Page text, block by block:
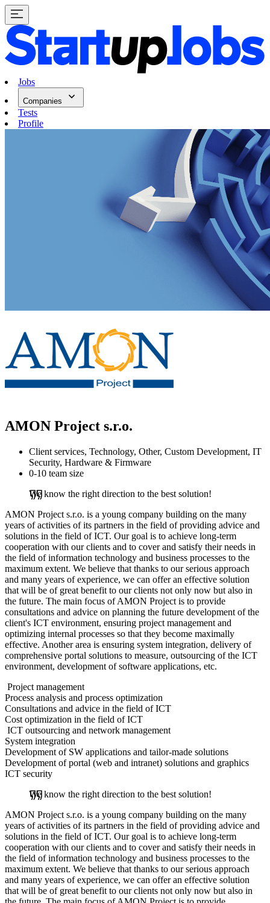
Jobs
Companies
Tests
Profile
AMON Project s.r.o.
Client services, Technology, Other, Custom Development, IT
Security, Hardware & Firmware
0-10 team size
We know the right direction to the best solution!
AMON Project s.r.o. is a young company building on the many
years of activities of its partners in the field of providing advice and
solutions in the field of ICT. Our goal is to achieve long-term
cooperation with our clients and to cover and satisfy their needs in
the field of information technology and business processes to the
maximum extent. We believe that thanks to our serious approach
and many years of experience, we can offer an effective solution
that will be of great benefit to our clients not only now but also in
the future. The main focus of AMON Project is to provide
consultations and advice on planning the future development of the
client's ICT environment, ensuring project management and
optimizing internal processes so that they become maximally
effective. Another area is ensuring system integration, delivery of
comprehensive portal solutions to measure, outsourcing of the ICT
environment, development of software applications, etc.
Project management
Process analysis and process optimization
Consultations and advice in the field of ICT
Cost optimization in the field of ICT
ICT outsourcing and network management
System integration
Development of SW applications and tailor-made solutions
Development of portal (web and intranet) solutions and graphics
ICT security
We know the right direction to the best solution!
AMON Project s.r.o. is a young company building on the many
years of activities of its partners in the field of providing advice and
solutions in the field of ICT. Our goal is to achieve long-term
cooperation with our clients and to cover and satisfy their needs in
the field of information technology and business processes to the
maximum extent. We believe that thanks to our serious approach
and many years of experience, we can offer an effective solution
that will be of great benefit to our clients not only now but also in